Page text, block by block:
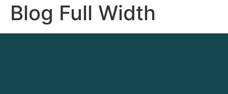
Blog Full Width